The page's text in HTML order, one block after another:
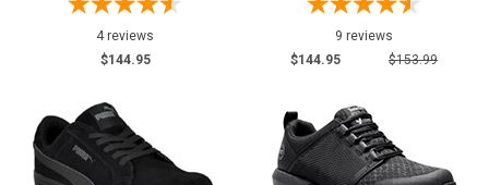
4 reviews
$144.95
9 reviews
$144.95
$153.99